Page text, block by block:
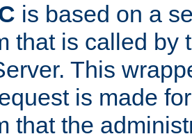
is based on a
that is called by
This
is made
that the